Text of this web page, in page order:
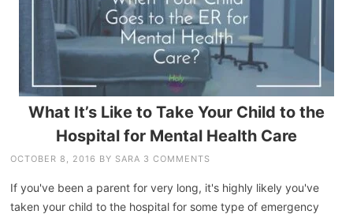
What It’s Like to Take Your Child to the
Hospital for Mental Health Care
OCTOBER 8, 2016 BY SARA 3 COMMENTS
If you've been a parent for very long, it's highly likely you've
taken your child to the hospital for some type of emergency